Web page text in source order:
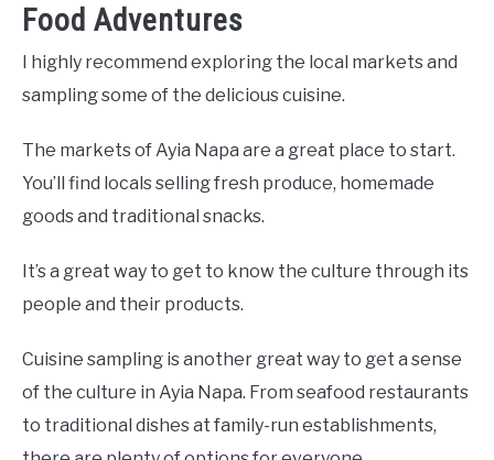
Food Adventures
I highly recommend exploring the local markets and
sampling some of the delicious cuisine.
The markets of Ayia Napa are a great place to start.
You’ll find locals selling fresh produce, homemade
goods and traditional snacks.
It’s a great way to get to know the culture through its
people and their products.
Cuisine sampling is another great way to get a sense
of the culture in Ayia Napa. From seafood restaurants
to traditional dishes at family-run establishments,